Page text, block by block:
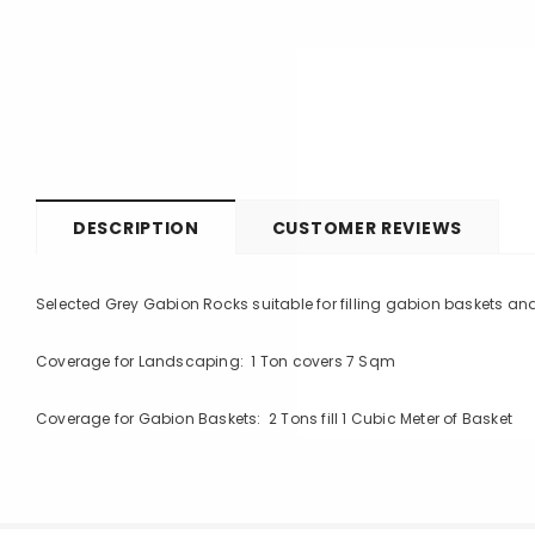
DESCRIPTION CUSTOMER REVIEWS
Selected Grey Gabion Rocks suitable for filling gabion baskets
Coverage for Landscaping: 1 Ton covers 7 Sqm
Coverage for Gabion Baskets: 2 Tons fill 1 Cubic Meter of Basket